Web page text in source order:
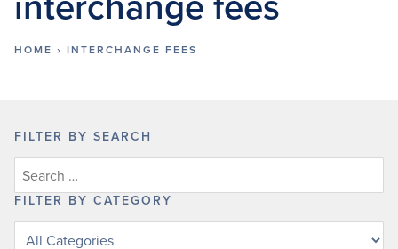
HOME › INTERCHANGE FEES
FILTER BY SEARCH
FILTER BY CATEGORY
Filter